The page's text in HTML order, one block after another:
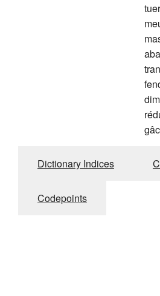
tuer
Dictionary Indices
Codepoints